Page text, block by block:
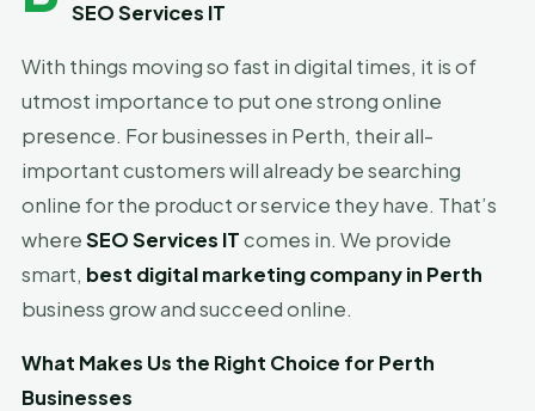
SEO Services IT
With things moving so fast in digital times, it is of
utmost importance to put one strong online
presence. For businesses in Perth, their all-
important customers will already be searching
online for the product or service they have. That’s
whereSEO Services ITcomes in. We provide
smart, best digital marketing company in Perth
business grow and succeed online.
What Makes Us the Right Choice for Perth
Businesses